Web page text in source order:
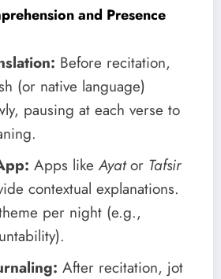
and Presence
Before recitation,
(or native language)
pausing at each verse to
Apps likeAyator Tafsir
contextual explanations.
per night (e.g.,
After recitation, jot